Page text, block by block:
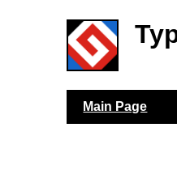
Main Page